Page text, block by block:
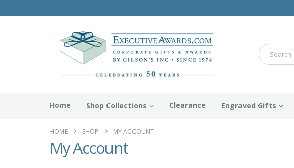
Home Shop Collections Clearance Engraved Gifts
HOME SHOP MY ACCOUNT
My Account